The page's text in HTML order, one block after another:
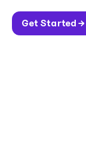
Get Started →